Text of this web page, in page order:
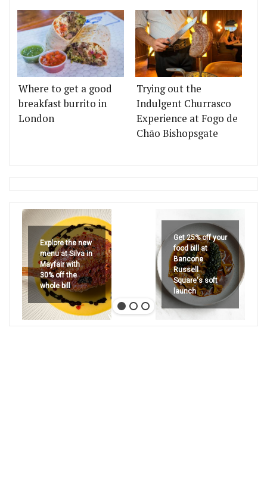
Where to get a good
breakfast burrito in
London
Trying out the
Indulgent Churrasco
Experience at Fogo de
Chão Bishopsgate
Explore the new
menu at Silva in
Mayfair with
30% off the
whole bill
Get 25% off your
food bill at
Bancone
Russell
Square's soft
launch